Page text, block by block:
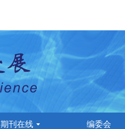
期刊在线 编委会